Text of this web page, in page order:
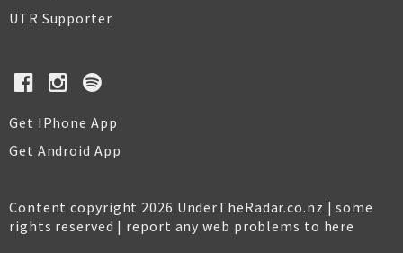
UTR Supporter
Get IPhone App
Get Android App
Content copyright 2026 UnderTheRadar.co.nz | some
rights reserved | report any web problems to here